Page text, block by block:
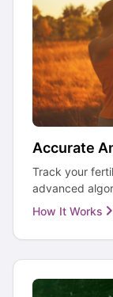
Accurate
Track your
advanced
How It Works